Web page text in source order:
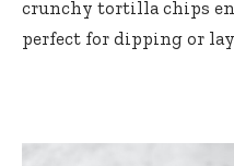
crunchy tortilla chips
perfect for dipping or